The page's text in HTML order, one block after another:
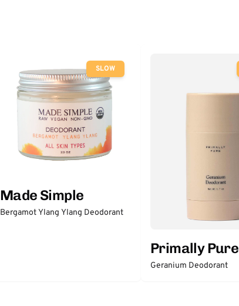
SLOW
Made Simple
Bergamot Ylang Ylang Deodorant
Primally Pure
Geranium Deodorant